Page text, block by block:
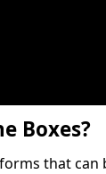
Boxes?
that can